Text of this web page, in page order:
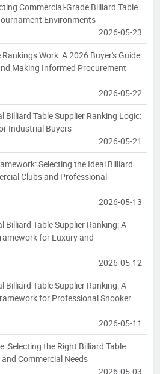
Commercial-Grade Billiard Table
Environments
2026-05-23
Work: A 2026 Buyer's Guide
Making Informed Procurement
2026-05-22
Billiard Table Supplier Ranking Logic:
Industrial Buyers
2026-05-21
Selecting the Ideal Billiard
Clubs and Professional
2026-05-13
Billiard Table Supplier Ranking: A
for Luxury and
2026-05-12
Billiard Table Supplier Ranking: A
for Professional Snooker
2026-05-11
Selecting the Right Billiard Table
Commercial Needs
2026-05-03